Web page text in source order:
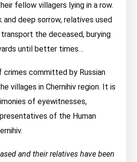
fellow villagers lying in a row.
and deep sorrow, relatives used
the deceased, burying
until better times…
committed by Russian
villages in Chernihiv region. It is
of eyewitnesses,
of the Human
and their relatives have been